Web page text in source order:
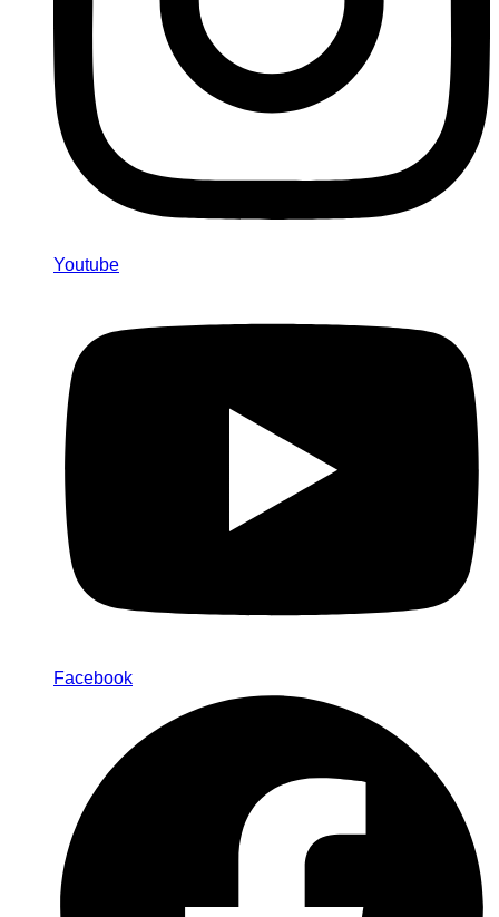
Youtube
Facebook